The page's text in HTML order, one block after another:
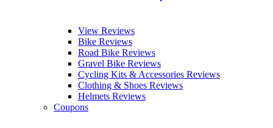
View Reviews
Bike Reviews
Road Bike Reviews
Gravel Bike Reviews
Cycling Kits & Accessories Reviews
Clothing & Shoes Reviews
Helmets Reviews
Coupons